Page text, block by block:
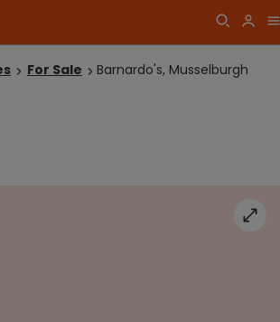
For Sale Barnardo's, Musselburgh